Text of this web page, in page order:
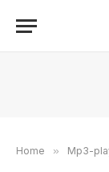
Home » Mp3-